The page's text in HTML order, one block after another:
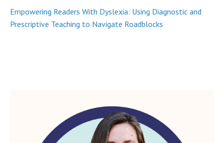
Empowering Readers With Dyslexia: Using Diagnostic and
Prescriptive Teaching to Navigate Roadblocks